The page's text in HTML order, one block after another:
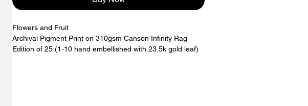
Flowers and Fruit
Archival Pigment Print on 310gsm Canson Infinity Rag
Edition of 25 (1-10 hand embellished with 23.5k gold leaf)